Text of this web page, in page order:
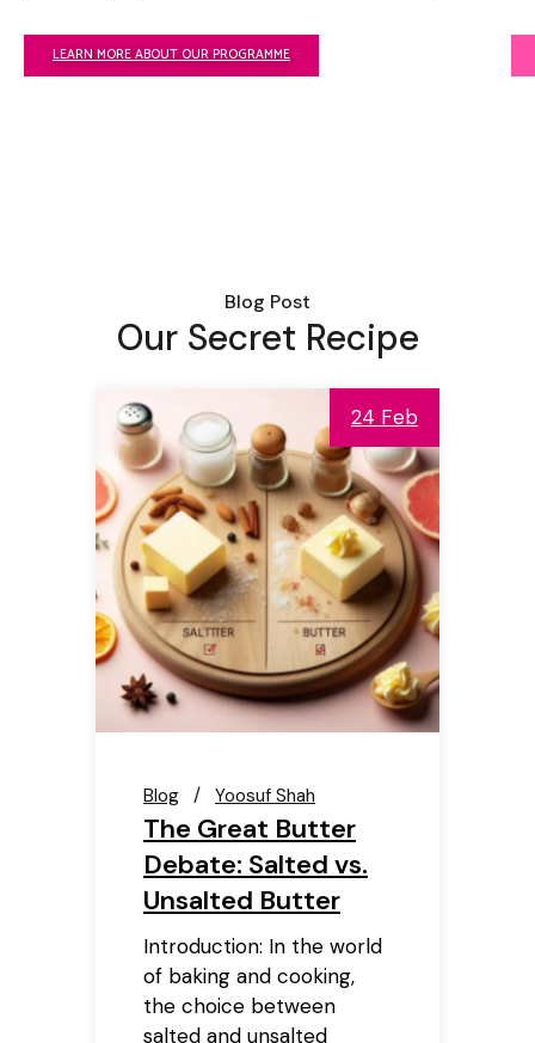
LEARN MORE ABOUT OUR PROGRAMME
Blog Post
Our Secret Recipe
24 Feb
Blog Yoosuf Shah
The Great Butter
Debate: Salted vs.
Unsalted Butter
Introduction: In the world
of baking and cooking,
the choice between
salted and unsalted